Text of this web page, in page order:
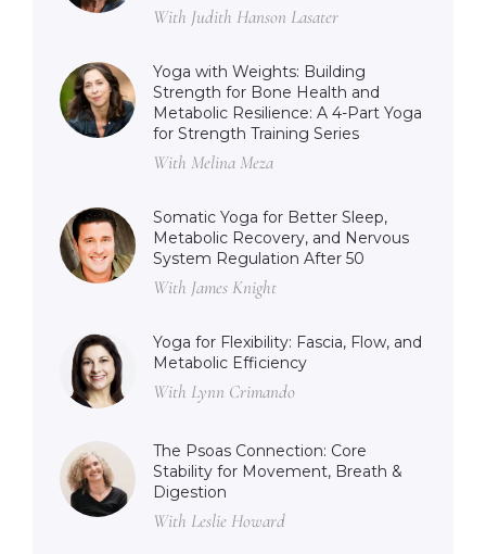
With Judith Hanson Lasater
Yoga with Weights: Building
Strength for Bone Health and
Metabolic Resilience: A 4-Part Yoga
for Strength Training Series
With Melina Meza
Somatic Yoga for Better Sleep,
Metabolic Recovery, and Nervous
System Regulation After 50
With James Knight
Yoga for Flexibility: Fascia, Flow, and
Metabolic Efficiency
With Lynn Crimando
The Psoas Connection: Core
Stability for Movement, Breath &
Digestion
With Leslie Howard